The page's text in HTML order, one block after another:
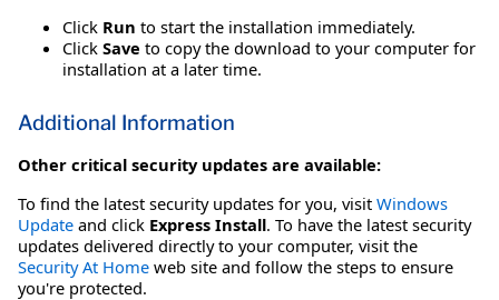
Click Run to start the installation immediately.
Click Save to copy the download to your computer for
installation at a later time.
Additional Information
Other critical security updates are available:
To find the latest security updates for you, visit Windows
Update and click Express Install. To have the latest security
updates delivered directly to your computer, visit the
Security At Home web site and follow the steps to ensure
you're protected.